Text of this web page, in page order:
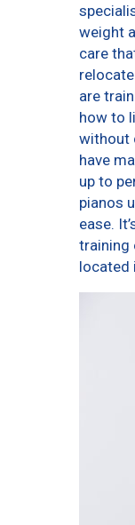
weight
care
are
how to
without
have
up to
pianos
ease.
training
located